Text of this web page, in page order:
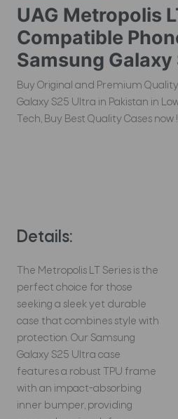
UAG Metropolis
Compatible
Samsung
Buy Original and Premium
Galaxy S25 Ultra in Pakistan in
Tech, Buy Best Quality Cases now
Details:
The Metropolis LT Series is the
perfect choice for those
seeking a sleek yet durable
case that combines style with
protection. Our Samsung
Galaxy S25 Ultra case
features a robust TPU frame
with an impact-absorbing
inner bumper, providing